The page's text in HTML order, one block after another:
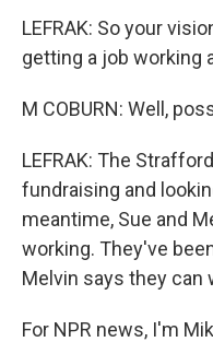
LEFRAK: So your
getting a job working
M COBURN: Well,
LEFRAK: The
fundraising and
meantime, Sue and
working. They've
Melvin says they can
For NPR news, I'm